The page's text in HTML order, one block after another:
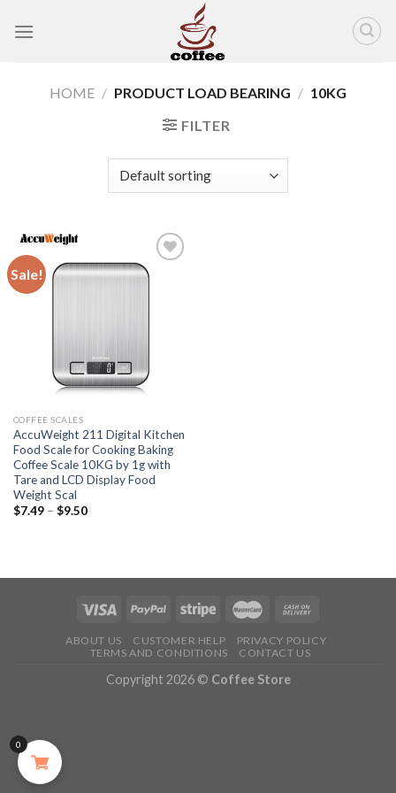
HOME / PRODUCT LOAD BEARING / 10KG
FILTER
Sale!
Add to
COFFEE SCALES
AccuWeight 211 Digital Kitchen
Food Scale for Cooking Baking
Coffee Scale 10KG by 1g with
Tare and LCD Display Food
Weight Scal
$7.49– $9.50
ABOUT US CUSTOMER HELP
PRIVACY POLICY
TERMS AND CONDITIONS
CONTACT US
Copyright 2026 © Coffee Store
0